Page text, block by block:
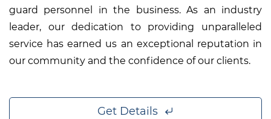
guard personnel in the business. As an industry
leader, our dedication to providing unparalleled
service has earned us an exceptional reputation in
our community and the confidence of our clients.
Get Details